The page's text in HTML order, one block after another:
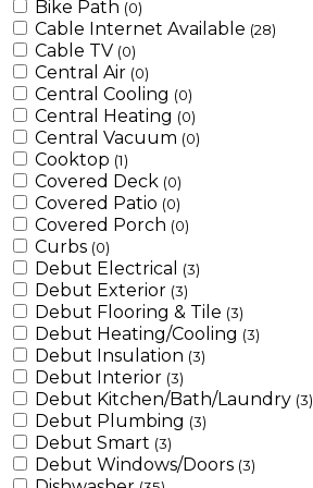
Bike Path (0)
Cable Internet Available (28)
Cable TV (0)
Central Air (0)
Central Cooling (0)
Central Heating (0)
Central Vacuum (0)
Cooktop (1)
Covered Deck (0)
Covered Patio (0)
Covered Porch (0)
Curbs (0)
Debut Electrical (3)
Debut Exterior (3)
Debut Flooring & Tile (3)
Debut Heating/Cooling (3)
Debut Insulation (3)
Debut Interior (3)
Debut Kitchen/Bath/Laundry (3)
Debut Plumbing (3)
Debut Smart (3)
Debut Windows/Doors (3)